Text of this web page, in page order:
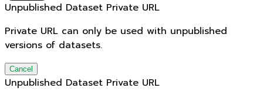
Unpublished Dataset Private URL
Private URL can only be used with unpublished
versions of datasets.
Cancel
Unpublished Dataset Private URL